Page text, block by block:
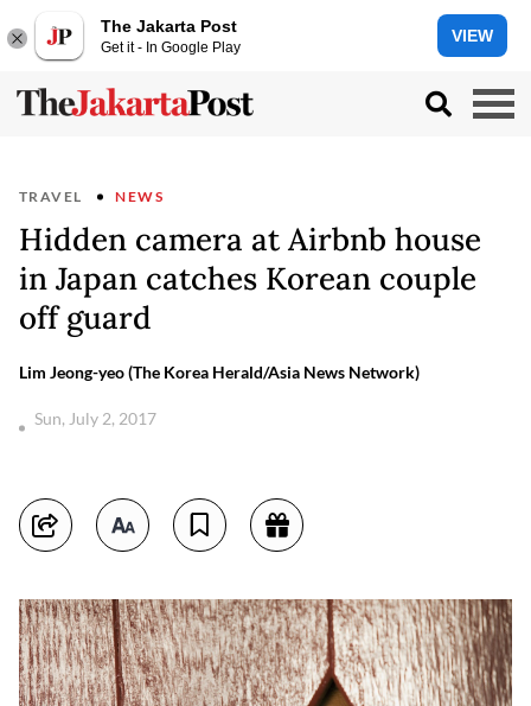
The Jakarta Post
Get it - In Google Play
VIEW
TRAVEL NEWS
Hidden camera at Airbnb house
in Japan catches Korean couple
off guard
Lim Jeong-yeo (The Korea Herald/Asia News Network)
Sun, July 2, 2017